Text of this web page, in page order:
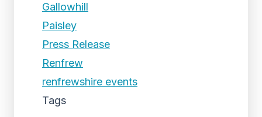
Gallowhill
Paisley
Press Release
Renfrew
renfrewshire events
Tags